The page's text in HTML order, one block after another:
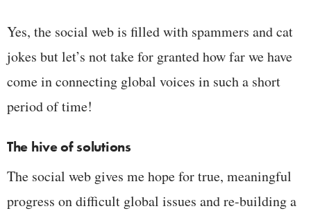
Yes, the social web is filled with spammers and cat
jokes but let’s not take for granted how far we have
come in connecting global voices in such a short
period of time!
The hive of solutions
The social web gives me hope for true, meaningful
progress on difficult global issues and re-building a